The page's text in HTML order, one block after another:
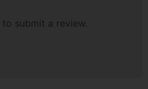
to submit a review.